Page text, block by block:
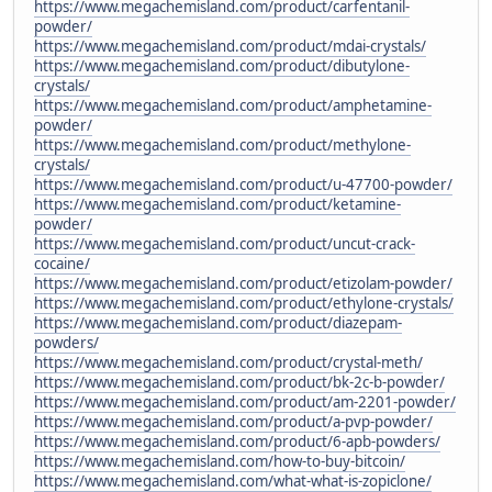
https://www.megachemisland.com/product/carfentanil-
powder/
https://www.megachemisland.com/product/mdai-crystals/
https://www.megachemisland.com/product/dibutylone-
crystals/
https://www.megachemisland.com/product/amphetamine-
powder/
https://www.megachemisland.com/product/methylone-
crystals/
https://www.megachemisland.com/product/u-47700-powder/
https://www.megachemisland.com/product/ketamine-
powder/
https://www.megachemisland.com/product/uncut-crack-
cocaine/
https://www.megachemisland.com/product/etizolam-powder/
https://www.megachemisland.com/product/ethylone-crystals/
https://www.megachemisland.com/product/diazepam-
powders/
https://www.megachemisland.com/product/crystal-meth/
https://www.megachemisland.com/product/bk-2c-b-powder/
https://www.megachemisland.com/product/am-2201-powder/
https://www.megachemisland.com/product/a-pvp-powder/
https://www.megachemisland.com/product/6-apb-powders/
https://www.megachemisland.com/how-to-buy-bitcoin/
https://www.megachemisland.com/what-what-is-zopiclone/